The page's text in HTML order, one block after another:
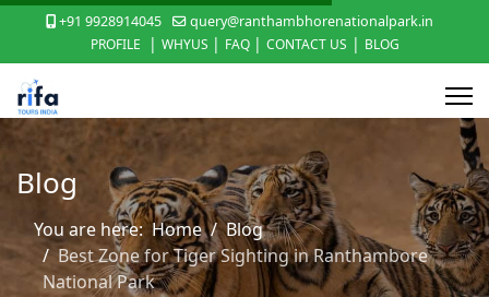
+91 9928914045
query@ranthambhorenationalpark.in
PROFILE
| WHYUS | FAQ | CONTACT US | BLOG
Blog
You are here:Home
Blog
Best Zone for Tiger Sighting in Ranthambore
National Park